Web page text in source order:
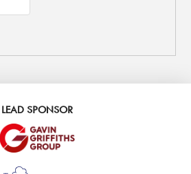
LEAD SPONSOR